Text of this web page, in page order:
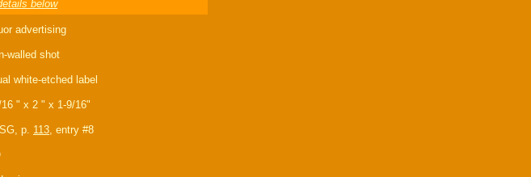
below
advertising
walled shot
white-etched label
16 " x 2 " x 1-9/16"
p. 113, entry #8